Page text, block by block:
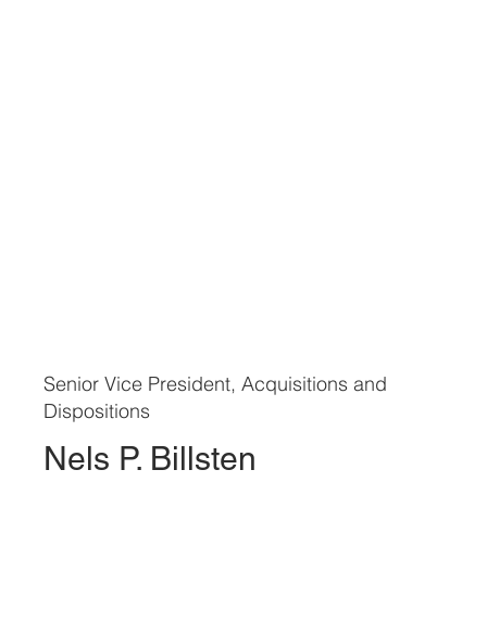
Senior Vice President, Acquisitions and
Dispositions
Nels P. Billsten